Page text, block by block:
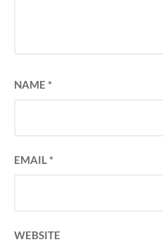
NAME *
EMAIL*
WEBSITE